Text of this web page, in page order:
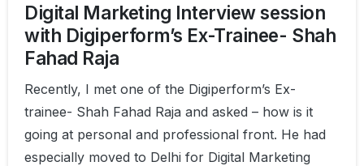
Digital Marketing Interview session
with Digiperform’s Ex-Trainee- Shah
Fahad Raja
Recently, I met one of the Digiperform’s Ex-
trainee- Shah Fahad Raja and asked – how is it
going at personal and professional front. He had
especially moved to Delhi for Digital Marketing